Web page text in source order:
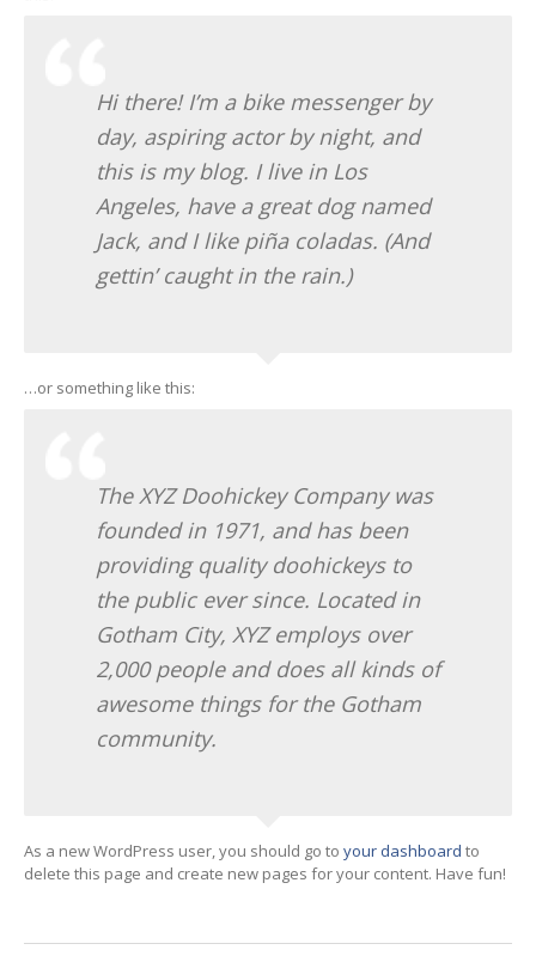
Hi there! I’m a bike messenger by
day, aspiring actor by night, and
this is my blog. I live in Los
Angeles, have a great dog named
Jack, and I like piña coladas. (And
gettin’ caught in the rain.)
…or something like this:
The XYZ Doohickey Company was
founded in 1971, and has been
providing quality doohickeys to
the public ever since. Located in
Gotham City, XYZ employs over
2,000 people and does all kinds of
awesome things for the Gotham
community.
As a new WordPress user, you should go to your dashboard to
delete this page and create new pages for your content. Have fun!